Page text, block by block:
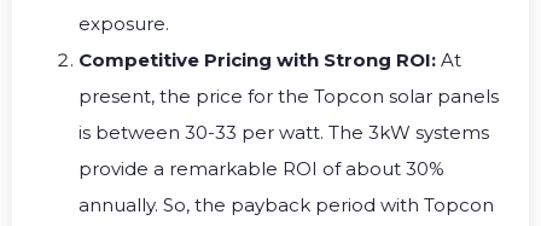
exposure.
Competitive Pricing with Strong ROI: At
present, the price for the Topcon solar panels
is between ₹30-33 per watt. The 3kW systems
provide a remarkable ROI of about 30%
annually. So, the payback period with Topcon